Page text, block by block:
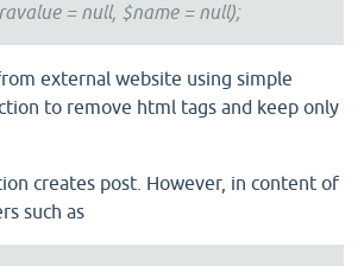
= null, $name = null);
external website using simple
to remove html tags and keep only
creates post. However, in content of
such as